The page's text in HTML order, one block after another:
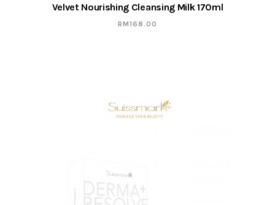
Velvet Nourishing Cleansing Milk 170ml
RM168.00